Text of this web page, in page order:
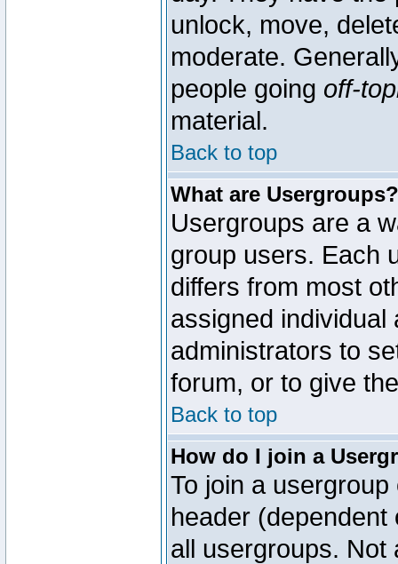
unlock, move,
moderate.
people going off-
material.
Back to top
What are Usergroups?
Usergroups are a
group users. Each
differs from most
assigned
administrators to
forum, or to give
Back to top
How do I join a
To join a
header
all usergroups.